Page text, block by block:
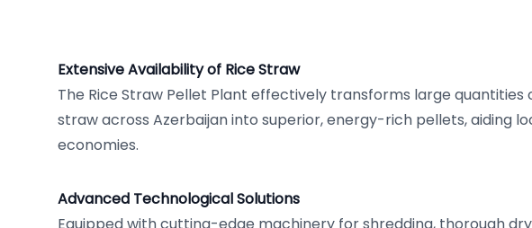
Extensive Availability of Rice Straw
The Rice Straw Pellet Plant effectively transforms large quantities
straw across Azerbaijan into superior, energy-rich pellets, aiding
economies.
Advanced Technological Solutions